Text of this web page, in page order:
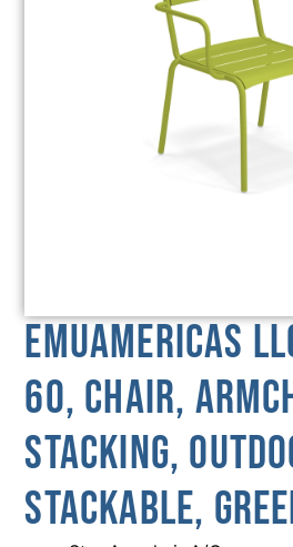
emuamericas
60, Chair,
Stacking,
Stackable,